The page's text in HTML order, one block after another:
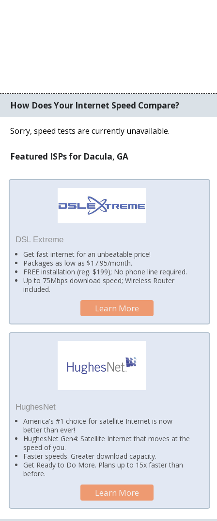
How Does Your Internet Speed Compare?
Sorry, speed tests are currently unavailable.
Featured ISPs for Dacula, GA
DSL Extreme
Get fast internet for an unbeatable price!
Packages as low as $17.95/month.
FREE installation (reg. $199); No phone line required.
Up to 75Mbps download speed; Wireless Router
included.
Learn More
HughesNet
America's #1 choice for satellite Internet is now
better than ever!
HughesNet Gen4: Satellite Internet that moves at the
speed of you.
Faster speeds. Greater download capacity.
Get Ready to Do More. Plans up to 15x faster than
before.
Learn More